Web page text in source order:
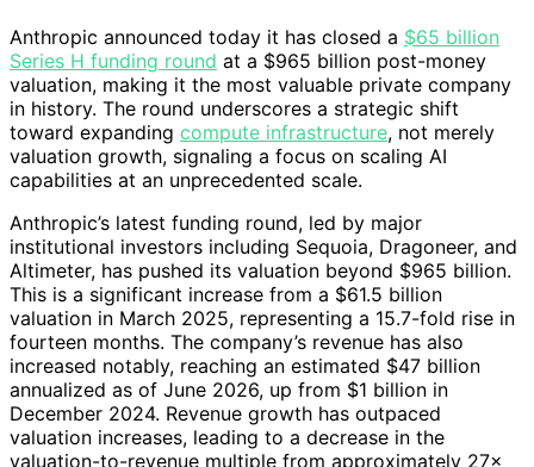
Anthropic announced today it has closed a $65 billion
Series H funding round at a $965 billion post-money
valuation, making it the most valuable private company
in history. The round underscores a strategic shift
toward expanding compute infrastructure, not merely
valuation growth, signaling a focus on scaling AI
capabilities at an unprecedented scale.
Anthropic’s latest funding round, led by major
institutional investors including Sequoia, Dragoneer, and
Altimeter, has pushed its valuation beyond $965 billion.
This is a significant increase from a $61.5 billion
valuation in March 2025, representing a 15.7-fold rise in
fourteen months. The company’s revenue has also
increased notably, reaching an estimated $47 billion
annualized as of June 2026, up from $1 billion in
December 2024. Revenue growth has outpaced
valuation increases, leading to a decrease in the
valuation-to-revenue multiple from approximately 27×